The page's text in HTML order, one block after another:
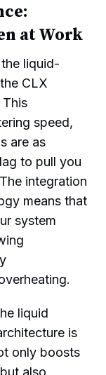
at Work
liquid-
CLX
This
speed,
are as
to pull you
integration
means that
system
liquid
is
only boosts
also